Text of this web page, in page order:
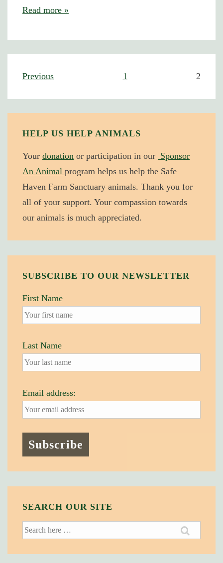
Katie
Hen
–
My
Memories
Read more »
Posts
Previous 1 2
HELP US HELP ANIMALS
Your donation or participation in our Sponsor
An Animal program helps us help the Safe
Haven Farm Sanctuary animals. Thank you for
all of your support. Your compassion towards
our animals is much appreciated.
SUBSCRIBE TO OUR NEWSLETTER
First Name
Last Name
Email address:
SEARCH OUR SITE
Search
for: